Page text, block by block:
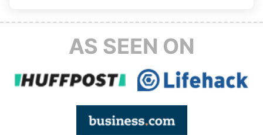
AS SEEN ON